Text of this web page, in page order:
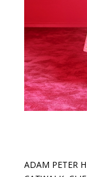
ADAM PETER